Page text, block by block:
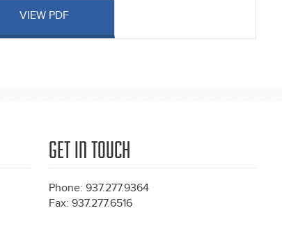
VIEW PDF
GET IN TOUCH
Phone: 937.277.9364
Fax: 937.277.6516